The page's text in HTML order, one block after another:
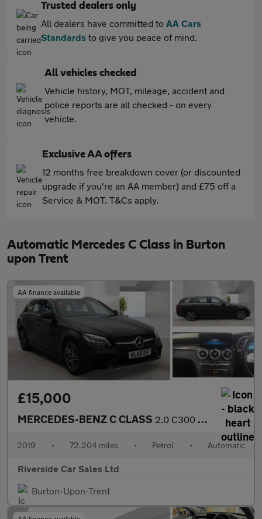
Trusted dealers only
All dealers have committed to AA Cars
Standards to give you peace of mind.
All vehicles checked
Vehicle history, MOT, mileage, accident and
police reports are all checked - on every
vehicle.
Exclusive AA offers
12 months free breakdown cover (or discounted
upgrade if you're an AA member) and £75 off a
Service & MOT. T&Cs apply.
Automatic Mercedes C Class in Burton
upon Trent
AA finance available
£15,000
MERCEDES-BENZ C CLASS 2.0 C300 AMG Line Estate 5dr Petrol G-Tronic+ Euro 6 (s/s) (258
2019 • 72,204 miles • Petrol • Automatic
Riverside Car Sales Ltd
Burton-Upon-Trent